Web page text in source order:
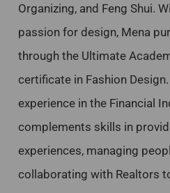
Organizing, and Feng Shui.
passion for design, Mena
through the Ultimate
certificate in Fashion
experience in the Financial
complements skills in
experiences, managing
collaborating with Realtors